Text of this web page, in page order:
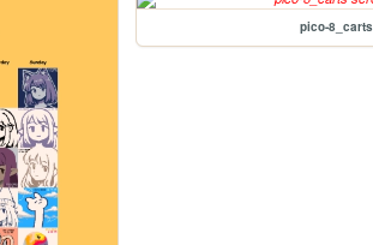
pico-8_carts